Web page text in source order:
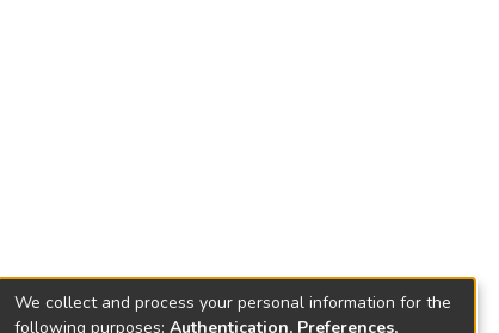
We collect and process your personal information for the
following purposes: Authentication, Preferences,